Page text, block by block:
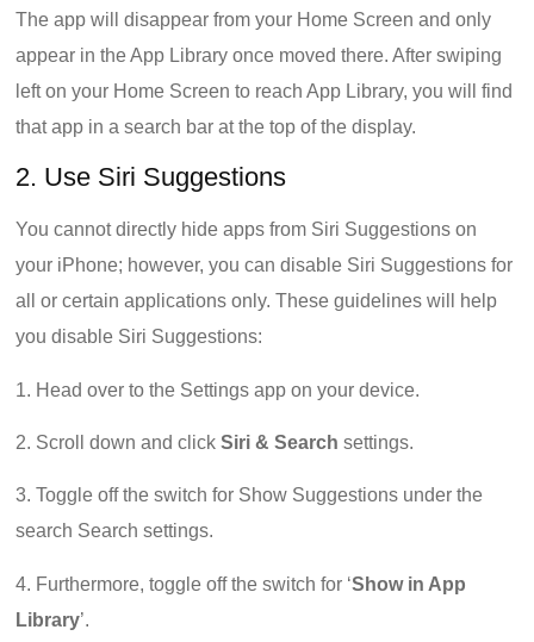
The app will disappear from your Home Screen and only
appear in the App Library once moved there. After swiping
left on your Home Screen to reach App Library, you will find
that app in a search bar at the top of the display.
2. Use Siri Suggestions
You cannot directly hide apps from Siri Suggestions on
your iPhone; however, you can disable Siri Suggestions for
all or certain applications only. These guidelines will help
you disable Siri Suggestions:
1. Head over to the Settings app on your device.
2. Scroll down and clickSiri & Search settings.
3. Toggle off the switch for Show Suggestions under the
search Search settings.
4. Furthermore, toggle off the switch for ‘Show in App
Library’.